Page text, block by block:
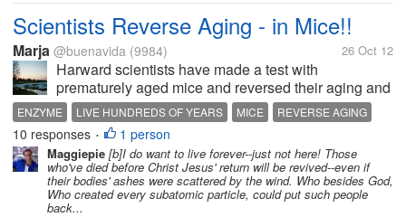
Scientists Reverse Aging - in Mice!!
Marja @buenavida (9984) 26 Oct 12
Harward scientists have made a test with
prematurely aged mice and reversed their aging and
even their schrunken brains!! 2009 three scientists
got a Nobel Prize for discovered the telomeres that
schrink when we...
ENZYME LIVE HUNDREDS OF YEARS MICE
REVERSE AGING
TELOMERES
10 responses • 1 person
Maggiepie [b]I do want to live forever--just not here! Those
who've died before Christ Jesus' return will be revived--even if
their bodies' ashes were scattered by the wind. Who besides God,
Who created every subatomic particle, could put such people
back...